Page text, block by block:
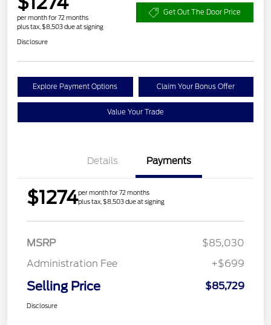
per month for 72 months
plus tax, $8,503 due at signing
Get Out The Door Price
Disclosure
Explore Payment Options Claim Your Bonus Offer
Value Your Trade
Details Payments
$1274per month for 72 months
plus tax, $8,503 due at signing
MSRP
$85,030
Administration Fee
+$699
Selling Price $85,729
Disclosure